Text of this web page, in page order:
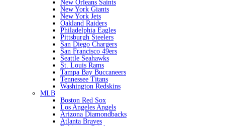
New Orleans Saints
New York Giants
New York Jets
Oakland Raiders
Philadelphia Eagles
Pittsburgh Steelers
San Diego Chargers
San Francisco 49ers
Seattle Seahawks
St. Louis Rams
Tampa Bay Buccaneers
Tennessee Titans
Washington Redskins
MLB
Boston Red Sox
Los Angeles Angels
Arizona Diamondbacks
Atlanta Braves